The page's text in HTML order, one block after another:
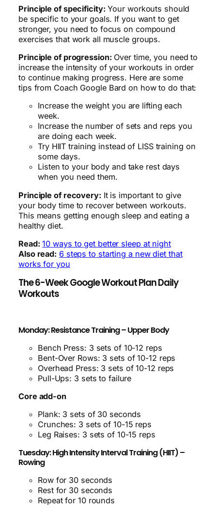
Principle of specificity: Your workouts should
be specific to your goals. If you want to get
stronger, you need to focus on compound
exercises that work all muscle groups.
Principle of progression: Over time, you need to
increase the intensity of your workouts in order
to continue making progress. Here are some
tips from Coach Google Bard on how to do that:
Increase the weight you are lifting each
week.
Increase the number of sets and reps you
are doing each week.
Try HIIT training instead of LISS training on
some days.
Listen to your body and take rest days
when you need them.
Principle of recovery: It is important to give
your body time to recover between workouts.
This means getting enough sleep and eating a
healthy diet.
Read: 10 ways to get better sleep at night
Also read: 6 steps to starting a new diet that
works for you
The 6-Week Google Workout Plan Daily
Workouts
Monday: Resistance Training – Upper Body
Bench Press: 3 sets of 10-12 reps
Bent-Over Rows: 3 sets of 10-12 reps
Overhead Press: 3 sets of 10-12 reps
Pull-Ups: 3 sets to failure
Core add-on
Plank: 3 sets of 30 seconds
Crunches: 3 sets of 10-15 reps
Leg Raises: 3 sets of 10-15 reps
Tuesday: High Intensity Interval Training (HIIT) –
Rowing
Row for 30 seconds
Rest for 30 seconds
Repeat for 10 rounds